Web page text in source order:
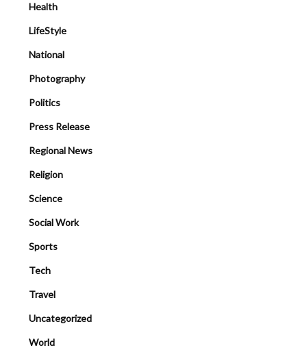
Health
LifeStyle
National
Photography
Politics
Press Release
Regional News
Religion
Science
Social Work
Sports
Tech
Travel
Uncategorized
World